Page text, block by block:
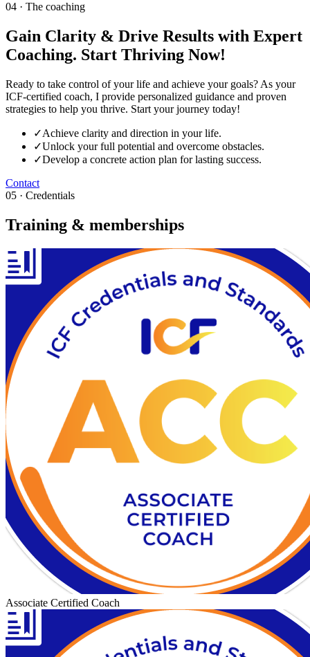
04 · The coaching
Gain Clarity & Drive Results with Expert
Coaching. Start Thriving Now!
Ready to take control of your life and achieve your goals? As your
ICF-certified coach, I provide personalized guidance and proven
strategies to help you thrive. Start your journey today!
✓Achieve clarity and direction in your life.
✓Unlock your full potential and overcome obstacles.
✓Develop a concrete action plan for lasting success.
Contact
05 · Credentials
Training & memberships
Associate Certified Coach